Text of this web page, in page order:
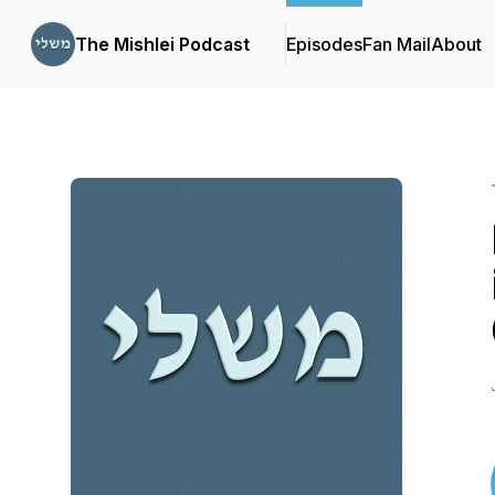
The Mishlei Podcast EpisodesFan MailAbout